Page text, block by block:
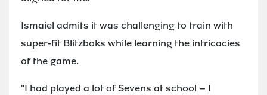
Ismaiel admits it was challenging to train with
super-fit Blitzboks while learning the intricacies
of the game.
"I had played a lot of Sevens at school – I